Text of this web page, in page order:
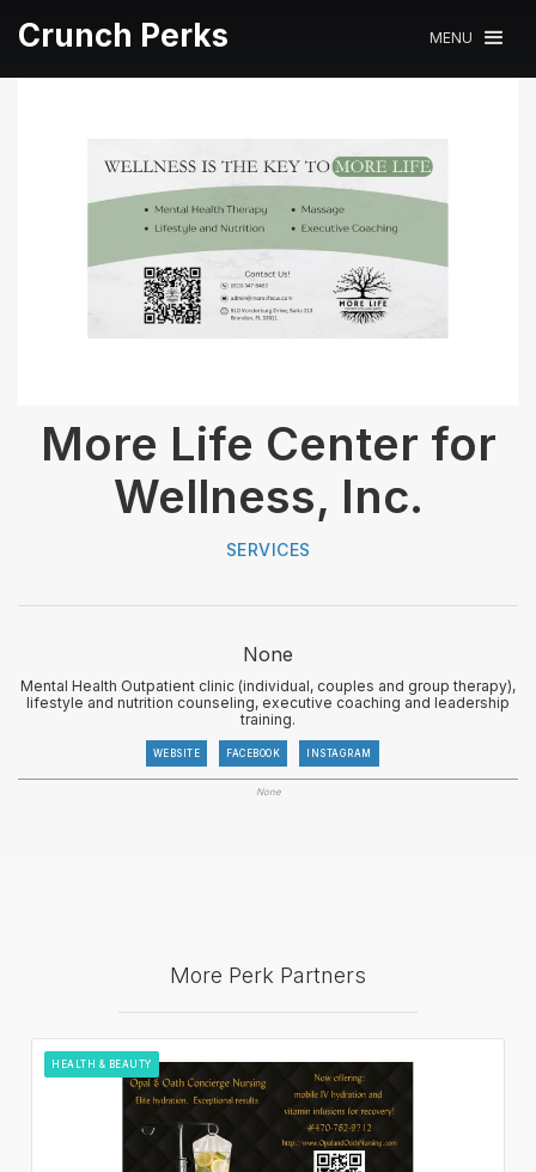
Crunch Perks MENU
More Life Center for
Wellness, Inc.
SERVICES
None
Mental Health Outpatient clinic (individual, couples and group therapy),
lifestyle and nutrition counseling, executive coaching and leadership
training.
WEBSITE FACEBOOK INSTAGRAM
None
More Perk Partners
HEALTH & BEAUTY